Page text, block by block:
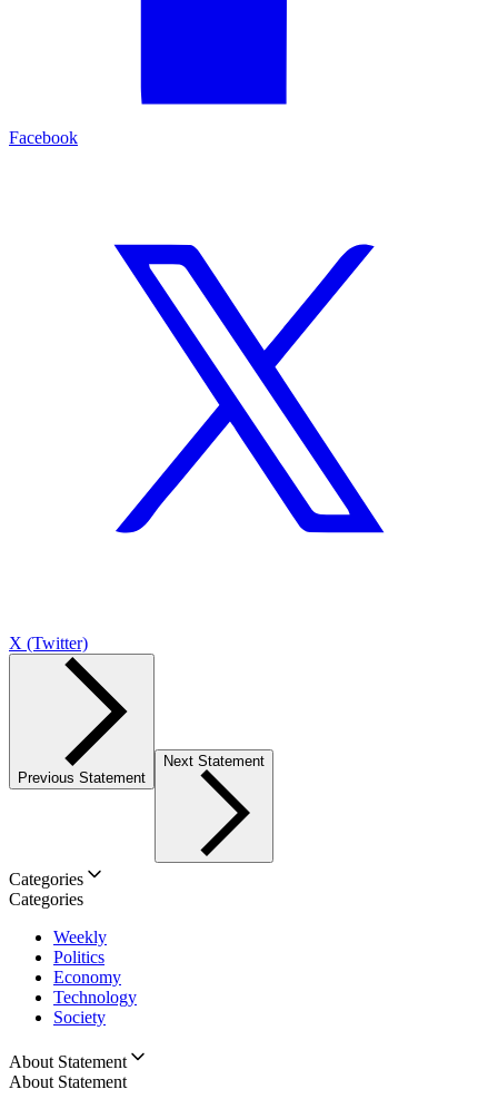
Facebook
X (Twitter)
Previous Statement
Next Statement
Categories
Categories
Weekly
Politics
Economy
Technology
Society
About Statement
About Statement